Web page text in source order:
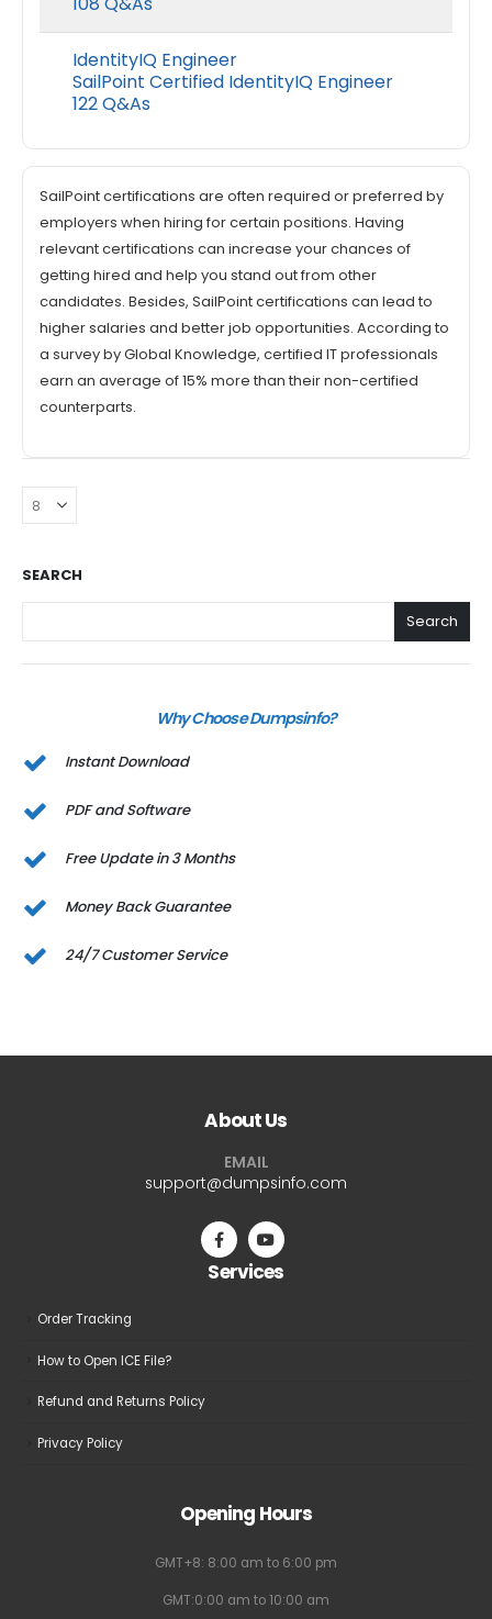
IdentityIQ Engineer
SailPoint Certified IdentityIQ Engineer
122 Q&As
SailPoint certifications are often required or preferred by
employers when hiring for certain positions. Having
relevant certifications can increase your chances of
getting hired and help you stand out from other
candidates. Besides, SailPoint certifications can lead to
higher salaries and better job opportunities. According to
a survey by Global Knowledge, certified IT professionals
earn an average of 15% more than their non-certified
counterparts.
SEARCH
Search
Why Choose Dumpsinfo?
Instant Download
PDF and Software
Free Update in 3 Months
Money Back Guarantee
24/7 Customer Service
About Us
EMAIL
support@dumpsinfo.com
Services
Order Tracking
How to Open ICE File?
Refund and Returns Policy
Privacy Policy
Opening Hours
GMT+8: 8:00 am to 6:00 pm
GMT:0:00 am to 10:00 am